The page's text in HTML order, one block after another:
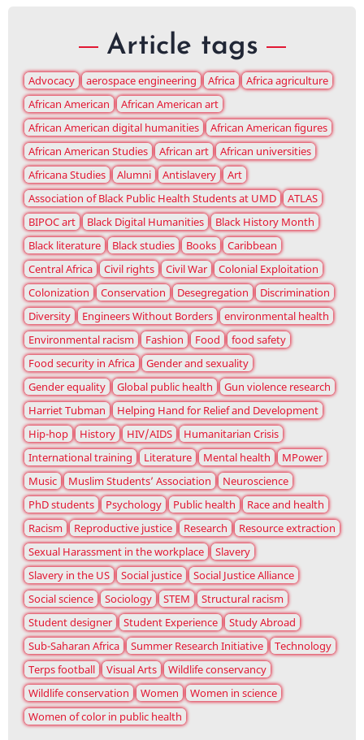
Article tags
Advocacy aerospace engineering Africa
Africa agriculture
African American
African American art
African American digital humanities
African American figures
African American Studies
African art
African universities
Africana Studies
Alumni Antislavery
Art
Association of Black Public Health Students at UMD
ATLAS
BIPOC art
Black Digital Humanities
Black History Month
Black literature
Black studies Books
Caribbean
Central Africa
Civil rights Civil War
Colonial Exploitation
Colonization
Conservation Desegregation
Discrimination
Diversity
Engineers Without Borders
environmental health
Environmental racism
Fashion Food
food safety
Food security in Africa
Gender and sexuality
Gender equality
Global public health
Gun violence research
Harriet Tubman
Helping Hand for Relief and Development
Hip-hop
History HIV/AIDS
Humanitarian Crisis
International training
Literature Mental health
MPower
Music
Muslim Students’ Association
Neuroscience
PhD students
Psychology Public health
Race and health
Racism
Reproductive justice Research
Resource extraction
Sexual Harassment in the workplace
Slavery
Slavery in the US
Social justice
Social Justice Alliance
Social science
Sociology STEM
Structural racism
Student designer
Student Experience
Study Abroad
Sub-Saharan Africa
Summer Research Initiative
Technology
Terps football
Visual Arts
Wildlife conservancy
Wildlife conservation
Women
Women in science
Women of color in public health